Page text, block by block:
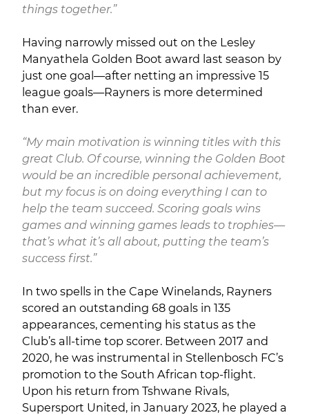
things together.”
Having narrowly missed out on the Lesley
Manyathela Golden Boot award last season by
just one goal—after netting an impressive 15
league goals—Rayners is more determined
than ever.
“My main motivation is winning titles with this
great Club. Of course, winning the Golden Boot
would be an incredible personal achievement,
but my focus is on doing everything I can to
help the team succeed. Scoring goals wins
games and winning games leads to trophies—
that’s what it’s all about, putting the team’s
success first.”
In two spells in the Cape Winelands, Rayners
scored an outstanding 68 goals in 135
appearances, cementing his status as the
Club’s all-time top scorer. Between 2017 and
2020, he was instrumental in Stellenbosch FC’s
promotion to the South African top-flight.
Upon his return from Tshwane Rivals,
Supersport United, in January 2023, he played a